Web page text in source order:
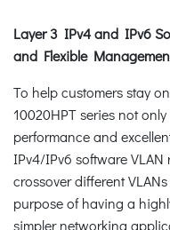
Layer 3 IPv4 and IPv6
and Flexible
To help customers stay
10020HPT series not
performance and
IPv4/IPv6 software
crossover different
purpose of having a
simpler networking